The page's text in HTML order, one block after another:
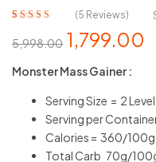
of 5 based on
ratings
(5 Reviews)
5,998.00 1,799.00
Monster Mass Gainer :
Serving Size = 2
Serving per
Calories = 360/100g
Total Carb 70g/